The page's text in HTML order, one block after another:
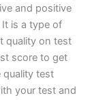
and positive
is a type of
quality on test
score to get
quality test
your test and